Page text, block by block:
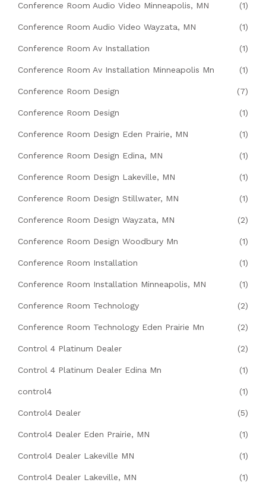
Conference Room Audio Video Minneapolis, MN (1)
Conference Room Audio Video Wayzata, MN (1)
Conference Room Av Installation (1)
Conference Room Av Installation Minneapolis Mn (1)
Conference Room Design (7)
Conference Room Design (1)
Conference Room Design Eden Prairie, MN (1)
Conference Room Design Edina, MN (1)
Conference Room Design Lakeville, MN (1)
Conference Room Design Stillwater, MN (1)
Conference Room Design Wayzata, MN (2)
Conference Room Design Woodbury Mn (1)
Conference Room Installation (1)
Conference Room Installation Minneapolis, MN (1)
Conference Room Technology (2)
Conference Room Technology Eden Prairie Mn (2)
Control 4 Platinum Dealer (2)
Control 4 Platinum Dealer Edina Mn (1)
control4 (1)
Control4 Dealer (5)
Control4 Dealer Eden Prairie, MN (1)
Control4 Dealer Lakeville MN (1)
Control4 Dealer Lakeville, MN (1)